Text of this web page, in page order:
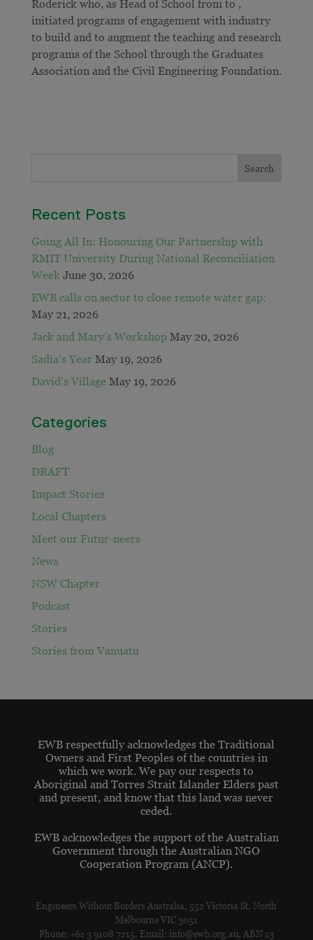
Roderick who, as Head of School from to ,
initiated programs of engagement with industry
to build and to augment the teaching and research
programs of the School through the Graduates
Association and the Civil Engineering Foundation.
Recent Posts
Going All In: Honouring Our Partnership with
RMIT University During National Reconciliation
Week June 30, 2026
EWB calls on sector to close remote water gap:
May 21, 2026
Jack and Mary’s Workshop May 20, 2026
Sadia’s Year May 19, 2026
David’s Village May 19, 2026
Categories
Blog
DRAFT
Impact Stories
Local Chapters
Meet our Futur-neers
News
NSW Chapter
Podcast
Stories
Stories from Vanuatu
EWB respectfully acknowledges the Traditional
Owners and First Peoples of the countries in
which we work. We pay our respects to
Aboriginal and Torres Strait Islander Elders past
and present, and know that this land was never
ceded.
EWB acknowledges the support of the Australian
Government through the Australian NGO
Cooperation Program (ANCP).
Engineers Without Borders Australia, 552 Victoria St, North
Melbourne VIC 3051
Phone: +61 3 9108 7215, Email: info@ewb.org.au, ABN 13